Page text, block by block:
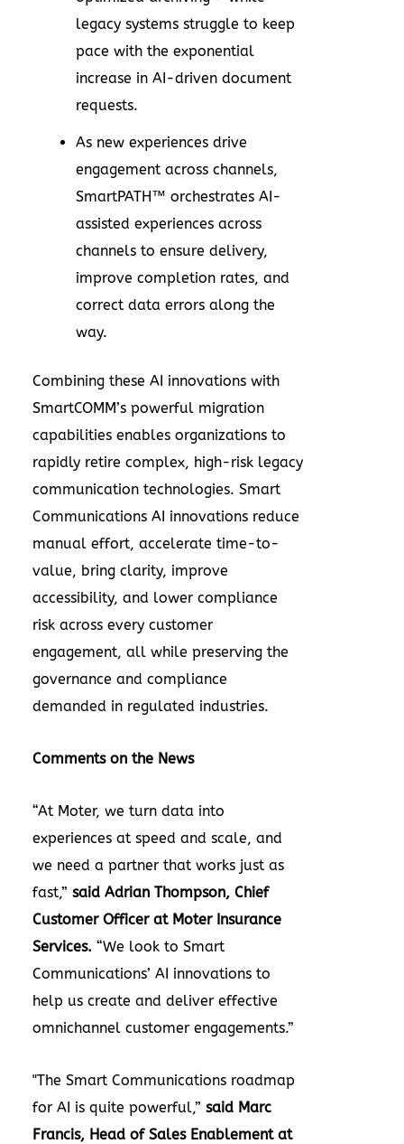
legacy systems struggle to keep
pace with the exponential
increase in AI-driven document
requests.
As new experiences drive
engagement across channels,
SmartPATH™ orchestrates AI-
assisted experiences across
channels to ensure delivery,
improve completion rates, and
correct data errors along the
way.
Combining these AI innovations with
SmartCOMM’s powerful migration
capabilities enables organizations to
rapidly retire complex, high-risk legacy
communication technologies. Smart
Communications AI innovations reduce
manual effort, accelerate time-to-
value, bring clarity, improve
accessibility, and lower compliance
risk across every customer
engagement, all while preserving the
governance and compliance
demanded in regulated industries.
Comments on the News
“At Moter, we turn data into
experiences at speed and scale, and
we need a partner that works just as
fast,” said Adrian Thompson, Chief
Customer Officer at Moter Insurance
Services. “We look to Smart
Communications’ AI innovations to
help us create and deliver effective
omnichannel customer engagements.”
"The Smart Communications roadmap
for AI is quite powerful,” said Marc
Francis, Head of Sales Enablement at